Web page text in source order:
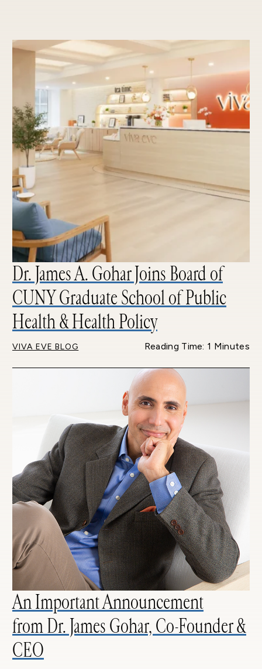
Dr. James A. Gohar Joins Board of
CUNY Graduate School of Public
Health & Health Policy
VIVA EVE BLOG Reading Time: 1 Minutes
An Important Announcement
from Dr. James Gohar, Co-Founder &
CEO